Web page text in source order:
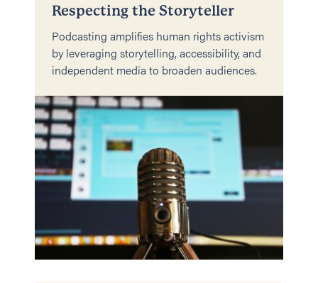
Respecting the Storyteller
Podcasting amplifies human rights activism
by leveraging storytelling, accessibility, and
independent media to broaden audiences.